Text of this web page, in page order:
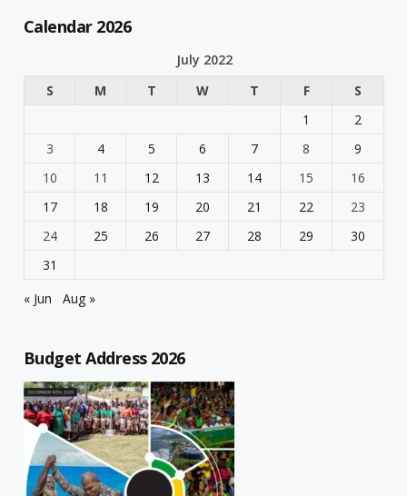
Calendar 2026
July 2022
S
M T W T F
S
1
2
3
4 5 6 7 8
9
10
11 12 13 14 15
16
17
18 19 20 21 22
23
24
25 26 27 28 29
30
31
« Jun
Aug »
Budget Address 2026